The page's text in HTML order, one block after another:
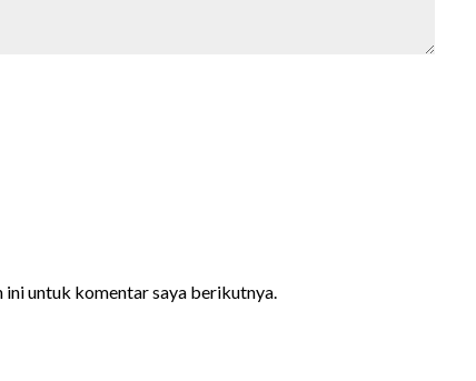
ini untuk komentar saya berikutnya.